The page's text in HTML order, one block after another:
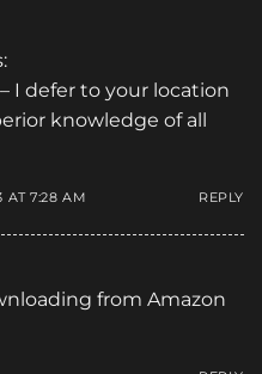
I defer to your location
knowledge of all
AT 7:28 AM REPLY
from Amazon